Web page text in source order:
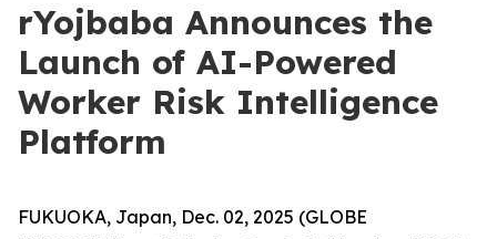
rYojbaba Announces the
Launch of AI-Powered
Worker Risk Intelligence
Platform
FUKUOKA, Japan, Dec. 02, 2025 (GLOBE